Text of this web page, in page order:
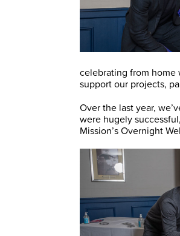
celebrating from home
support our projects,
Over the last year,
were hugely
Mission’s Overnight